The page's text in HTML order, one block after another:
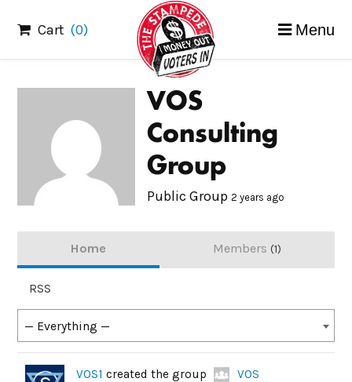
content
Cart (0) Menu
VOS
Consulting
Group
Public Group 2 years ago
Home Members 1
RSS
Show:
— Everything —
VOS1 created the group
VOS